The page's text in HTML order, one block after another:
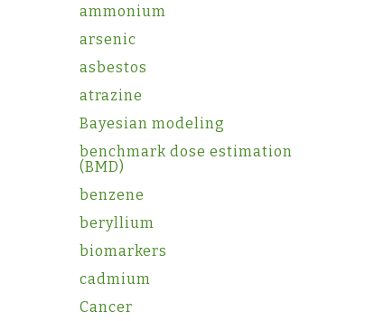
ammonium
arsenic
asbestos
atrazine
Bayesian modeling
benchmark dose estimation
(BMD)
benzene
beryllium
biomarkers
cadmium
Cancer